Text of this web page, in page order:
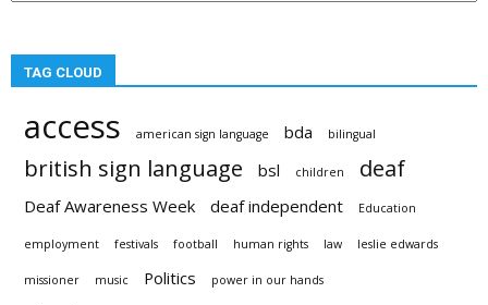
TAG CLOUD
access american sign language bda bilingual
british sign language bsl children deaf
Deaf Awareness Week deaf independent Education
employment festivals football human rights law leslie edwards
missioner music Politics power in our hands